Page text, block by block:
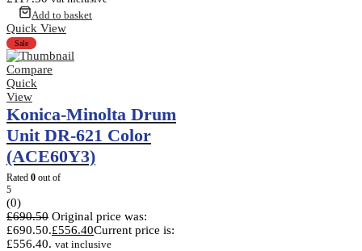
Add to basket
Quick View
Sale
Compare
Quick
View
Konica-Minolta Drum
Unit DR-621 Color
(ACE60Y3)
Rated 0 out of
5
(0)
£690.50 Original price was:
£690.50.£556.40Current price is:
£556.40. vat inclusive